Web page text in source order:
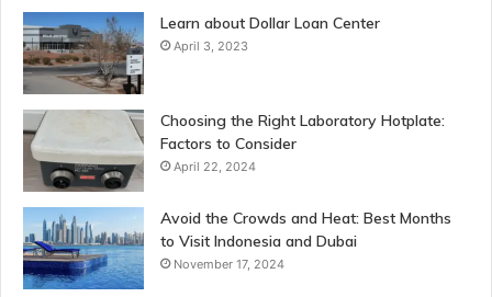
Learn about Dollar Loan Center
April 3, 2023
Choosing the Right Laboratory Hotplate:
Factors to Consider
April 22, 2024
Avoid the Crowds and Heat: Best Months
to Visit Indonesia and Dubai
November 17, 2024